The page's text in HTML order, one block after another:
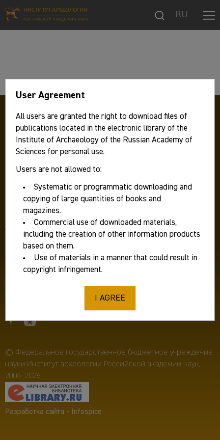
RU
117292 Москва, ул. Дм. Ульянова, д. 19,
Телефон:+7 499 126 47 98
Факс: +7 499 126 06 30
E-mail:ia.ras@mail.ru
Для журналистов:ia.ras@mail.ru
Фирменный стиль
Противодействие коррупции
© Федеральное государственное бюджетное учреждение
науки Институт археологии Российской академии наук,
2006–2026
Разработка сайта - Infospice
User Agreement
All users are granted the right to download files of
publications located in the electronic library of the
Institute of Archaeology of the Russian Academy of
Sciences for personal use.
Users are not allowed to:
Systematic or programmatic downloading and
copying of large quantities of books and
magazines.
Commercial use of downloaded materials,
including the creation of other information products
based on them.
Use of materials in a manner that could result in
copyright infringement.
I AGREE